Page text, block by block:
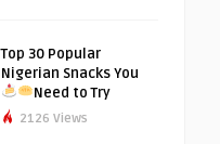
Top 30 Popular
Nigerian Snacks You
Need to Try
2126 Views